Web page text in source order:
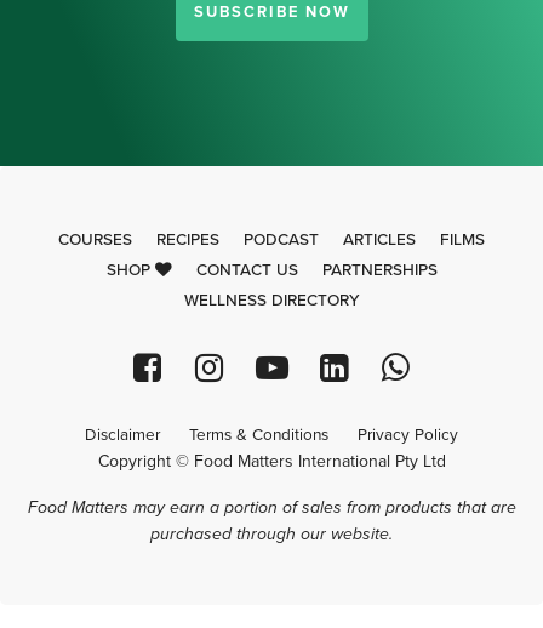
SUBSCRIBE NOW
COURSES RECIPES PODCAST ARTICLES
FILMS
SHOP
CONTACT US
PARTNERSHIPS
WELLNESS DIRECTORY
Disclaimer Terms & Conditions Privacy Policy
Copyright © Food Matters International Pty Ltd
Food Matters may earn a portion of sales from products that are
purchased through our website.